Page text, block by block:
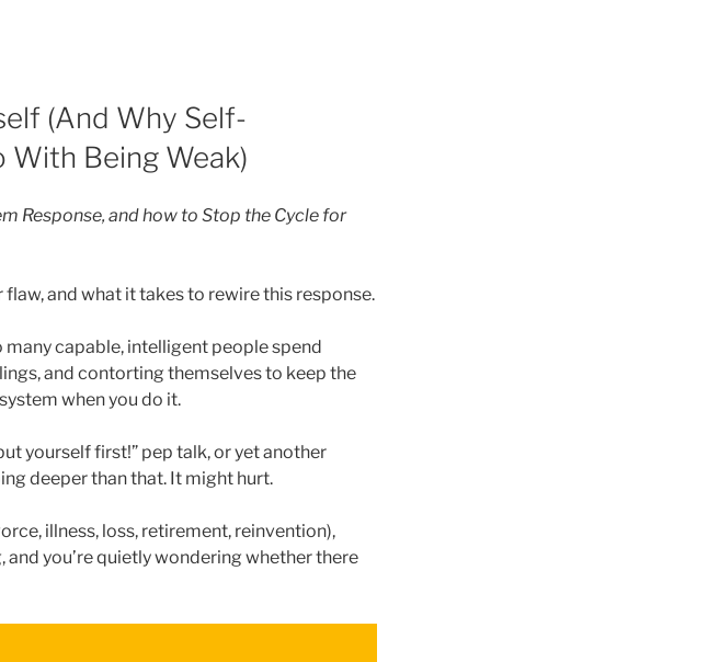
(And Why Self-
Being Weak)
Response, and how to Stop the Cycle for
and what it takes to rewire this response.
capable, intelligent people spend
and contorting themselves to keep the
when you do it.
yourself first!” pep talk, or yet another
deeper than that. It might hurt.
illness, loss, retirement, reinvention),
you’re quietly wondering whether there